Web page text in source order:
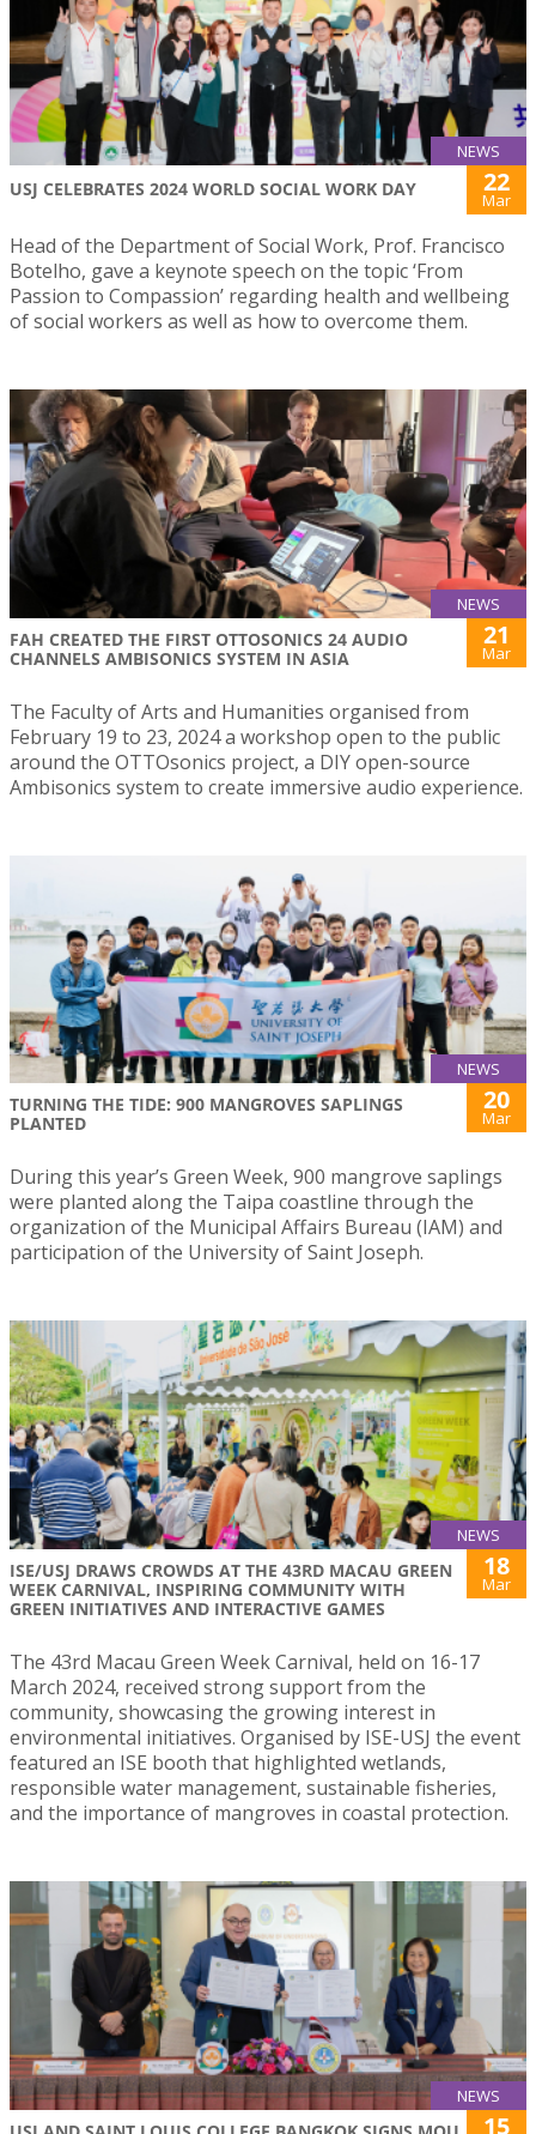
NEWS
USJ CELEBRATES 2024 WORLD SOCIAL WORK DAY 22
Mar
Head of the Department of Social Work, Prof. Francisco
Botelho, gave a keynote speech on the topic ‘From
Passion to Compassion’ regarding health and wellbeing
of social workers as well as how to overcome them.
NEWS
FAH CREATED THE FIRST OTTOSONICS 24 AUDIO
CHANNELS AMBISONICS SYSTEM IN ASIA
21
Mar
The Faculty of Arts and Humanities organised from
February 19 to 23, 2024 a workshop open to the public
around the OTTOsonics project, a DIY open-source
Ambisonics system to create immersive audio experience.
NEWS
TURNING THE TIDE: 900 MANGROVES SAPLINGS
PLANTED
20
Mar
During this year’s Green Week, 900 mangrove saplings
were planted along the Taipa coastline through the
organization of the Municipal Affairs Bureau (IAM) and
participation of the University of Saint Joseph.
NEWS
ISE/USJ DRAWS CROWDS AT THE 43RD MACAU GREEN
WEEK CARNIVAL, INSPIRING COMMUNITY WITH
GREEN INITIATIVES AND INTERACTIVE GAMES
18
Mar
The 43rd Macau Green Week Carnival, held on 16-17
March 2024, received strong support from the
community, showcasing the growing interest in
environmental initiatives. Organised by ISE-USJ the event
featured an ISE booth that highlighted wetlands,
responsible water management, sustainable fisheries,
and the importance of mangroves in coastal protection.
NEWS
15